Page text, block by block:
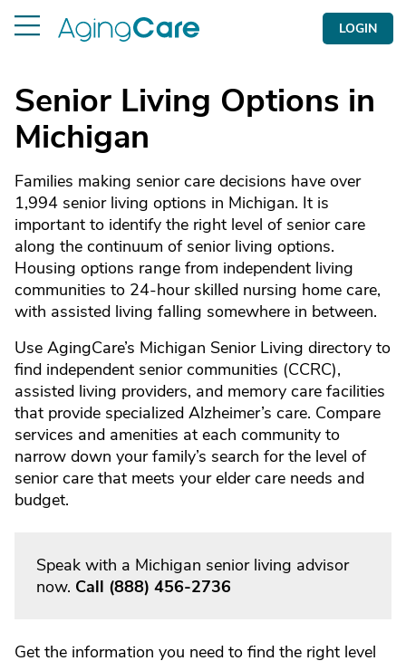
LOGIN
Senior Living Options in
Michigan
Families making senior care decisions have over
1,994 senior living options in Michigan. It is
important to identify the right level of senior care
along the continuum of senior living options.
Housing options range from independent living
communities to 24-hour skilled nursing home care,
with assisted living falling somewhere in between.
Use AgingCare’s Michigan Senior Living directory to
find independent senior communities (CCRC),
assisted living providers, and memory care facilities
that provide specialized Alzheimer’s care. Compare
services and amenities at each community to
narrow down your family’s search for the level of
senior care that meets your elder care needs and
budget.
Speak with a Michigan senior living advisor
now. Call (888) 456-2736
Get the information you need to find the right level